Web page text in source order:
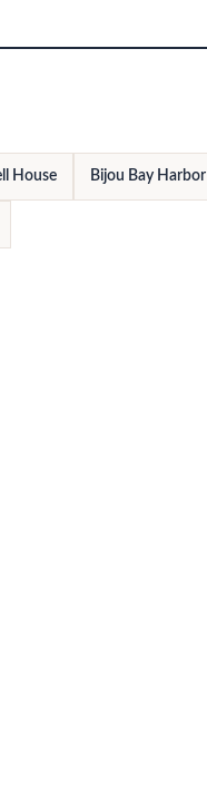
House Bijou Bay Harbor